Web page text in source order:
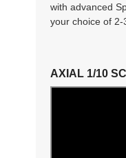
with advanced
your choice of 2-
AXIAL 1/10